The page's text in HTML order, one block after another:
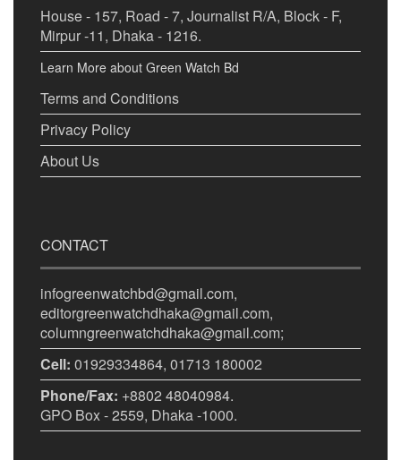
House - 157, Road - 7, Journalist R/A, Block - F,
Mirpur -11, Dhaka - 1216.
Learn More about Green Watch Bd
Terms and Conditions
Privacy Policy
About Us
CONTACT
infogreenwatchbd@gmail.com,
editorgreenwatchdhaka@gmail.com,
columngreenwatchdhaka@gmail.com;
Cell: 01929334864, 01713 180002
Phone/Fax: +8802 48040984.
GPO Box - 2559, Dhaka -1000.